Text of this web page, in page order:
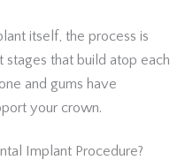
itself, the process is
that build atop each
and gums have
your crown.
Implant Procedure?